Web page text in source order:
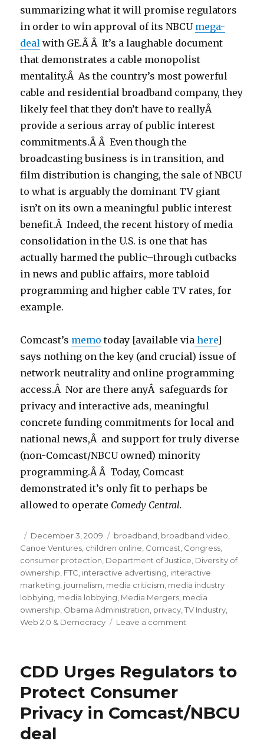
summarizing what it will promise regulators
in order to win approval of its NBCU mega-
deal with GE.Â Â It’s a laughable document
that demonstrates a cable monopolist
mentality.Â As the country’s most powerful
cable and residential broadband company, they
likely feel that they don’t have to reallyÂ
provide a serious array of public interest
commitments.Â Â Even though the
broadcasting business is in transition, and
film distribution is changing, the sale of NBCU
to what is arguably the dominant TV giant
isn’t on its own a meaningful public interest
benefit.Â Indeed, the recent history of media
consolidation in the U.S. is one that has
actually harmed the public–through cutbacks
in news and public affairs, more tabloid
programming and higher cable TV rates, for
example.
Comcast’s memo today [available via here]
says nothing on the key (and crucial) issue of
network neutrality and online programming
access.Â Nor are there anyÂ safeguards for
privacy and interactive ads, meaningful
concrete funding commitments for local and
national news,Â and support for truly diverse
(non-Comcast/NBCU owned) minority
programming.Â Â Today, Comcast
demonstrated it’s only fit to perhaps be
allowed to operate Comedy Central.
Posted
on
December 3, 2009 Categories
broadband broadband video
Canoe Ventures children online Comcast Congress
consumer protection Department of Justice Diversity of
ownership FTC interactive advertising interactive
marketing journalism media criticism media industry
lobbying media lobbying Media Mergers media
ownership Obama Administration privacy ,TV Industry
Web 2.0 & Democracy
Leave a comment
Interest”
Regulators
for
CDD Urges Regulators to
Protect Consumer
Privacy in Comcast/NBCU
deal